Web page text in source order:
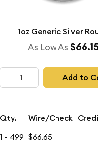
1oz Generic Silver
As Low As $66.15
Add to
Qty. Wire/Check
1 - 499 $66.65